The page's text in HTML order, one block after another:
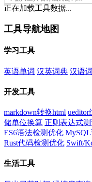
正在加载工具数据...
工具导航地图
学习工具
英语单词 汉英词典 汉语
开发工具
markdown转换html ueditor
储单位换算 正则表达式
ES6语法检测优化
Rust代码检测优化 Swift/
生活工具